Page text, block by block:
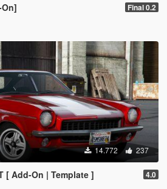
Final 0.2
14.772 237
[ Add-On | Template ] 4.0